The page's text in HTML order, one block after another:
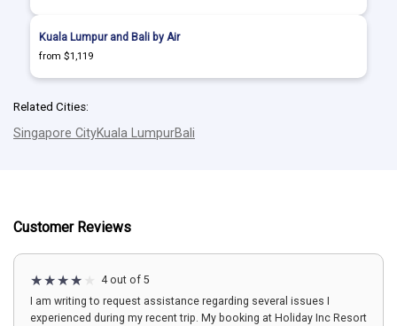
Kuala Lumpur and Bali by Air
from $1,119
Related Cities:
Singapore CityKuala LumpurBali
Customer Reviews
4 out of 5
I am writing to request assistance regarding several issues I
experienced during my recent trip. My booking at Holiday Inc Resort